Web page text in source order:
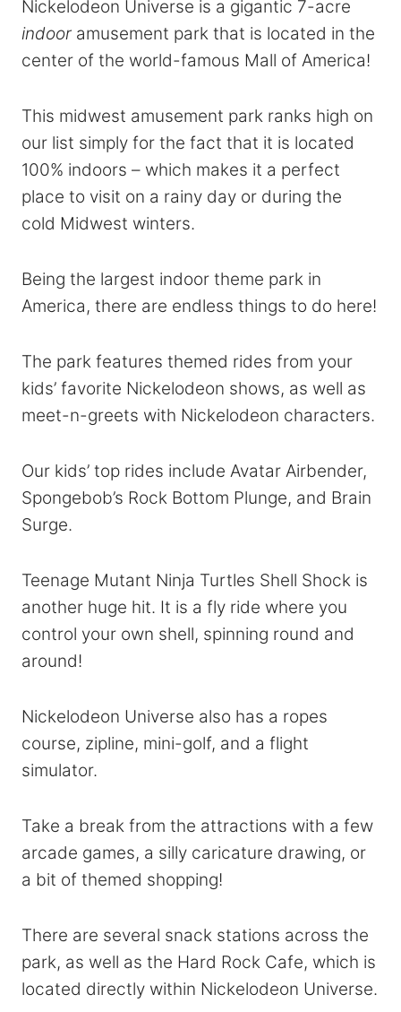
Nickelodeon Universe is a gigantic 7-acre
indoor amusement park that is located in the
center of the world-famous Mall of America!
This midwest amusement park ranks high on
our list simply for the fact that it is located
100% indoors – which makes it a perfect
place to visit on a rainy day or during the
cold Midwest winters.
Being the largest indoor theme park in
America, there are endless things to do here!
The park features themed rides from your
kids’ favorite Nickelodeon shows, as well as
meet-n-greets with Nickelodeon characters.
Our kids’ top rides include Avatar Airbender,
Spongebob’s Rock Bottom Plunge, and Brain
Surge.
Teenage Mutant Ninja Turtles Shell Shock is
another huge hit. It is a fly ride where you
control your own shell, spinning round and
around!
Nickelodeon Universe also has a ropes
course, zipline, mini-golf, and a flight
simulator.
Take a break from the attractions with a few
arcade games, a silly caricature drawing, or
a bit of themed shopping!
There are several snack stations across the
park, as well as the Hard Rock Cafe, which is
located directly within Nickelodeon Universe.